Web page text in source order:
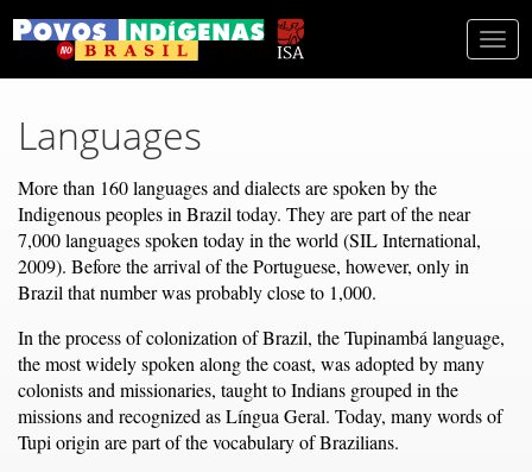
Languages
More than 160 languages and dialects are spoken by the
Indigenous peoples in Brazil today. They are part of the near
7,000 languages spoken today in the world (SIL International,
2009). Before the arrival of the Portuguese, however, only in
Brazil that number was probably close to 1,000.
In the process of colonization of Brazil, the Tupinambá language,
the most widely spoken along the coast, was adopted by many
colonists and missionaries, taught to Indians grouped in the
missions and recognized as Língua Geral. Today, many words of
Tupi origin are part of the vocabulary of Brazilians.